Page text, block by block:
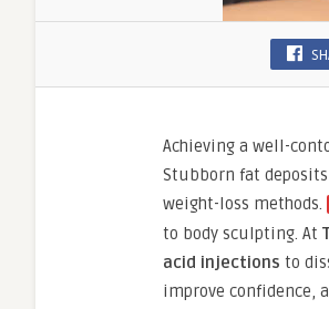
Achieving a well-
Stubborn fat
weight-loss methods.
to body sculpting. At
acid injections to
improve confidence,